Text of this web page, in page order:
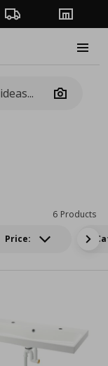
Order TrackingStores
Camera
Price:
6 Products